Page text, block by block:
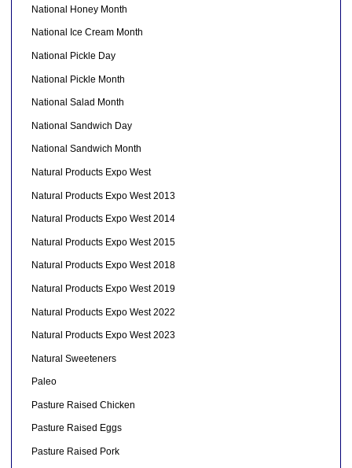
National Honey Month
National Ice Cream Month
National Pickle Day
National Pickle Month
National Salad Month
National Sandwich Day
National Sandwich Month
Natural Products Expo West
Natural Products Expo West 2013
Natural Products Expo West 2014
Natural Products Expo West 2015
Natural Products Expo West 2018
Natural Products Expo West 2019
Natural Products Expo West 2022
Natural Products Expo West 2023
Natural Sweeteners
Paleo
Pasture Raised Chicken
Pasture Raised Eggs
Pasture Raised Pork